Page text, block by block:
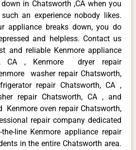
in Chatsworth ,CA when you
an experience nobody likes.
appliance breaks down, you do
and helpless. Contact us
and reliable Kenmore appliance
CA , Kenmore dryer repair
washer repair Chatsworth,
repair Chatsworth, CA ,
repair Chatsworth, CA , and
Kenmore oven repair Chatsworth,
repair company dedicated
line Kenmore appliance repair
in the entire Chatsworth area.